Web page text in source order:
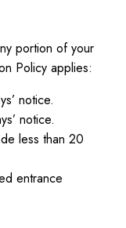
portion of your
Policy applies:
notice.
notice.
less than 20
entrance